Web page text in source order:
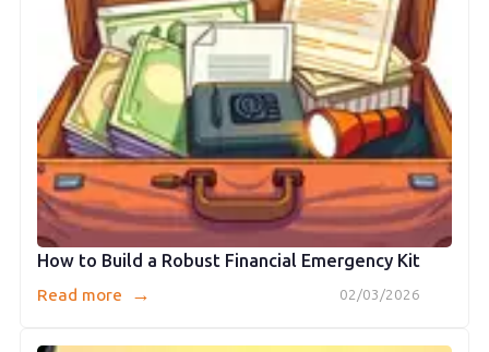
How to Build a Robust Financial Emergency Kit
02/03/2026
Read more →